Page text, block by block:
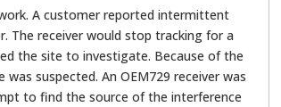
A customer reported intermittent
The receiver would stop tracking for a
the site to investigate. Because of the
suspected. An OEM729 receiver was
to find the source of the interference